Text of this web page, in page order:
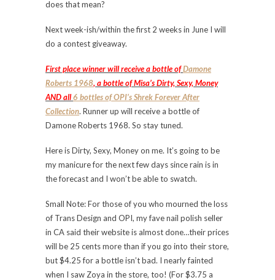
does that mean?
Next week-ish/within the first 2 weeks in June I will
do a contest giveaway.
First place winner will receive a bottle ofDamone
Roberts 1968, a bottle of Misa’s Dirty, Sexy, Money
AND all6 bottles of OPI’s Shrek Forever After
Collection. Runner up will receive a bottle of
Damone Roberts 1968. So stay tuned.
Here is Dirty, Sexy, Money on me. It’s going to be
my manicure for the next few days since rain is in
the forecast and I won’t be able to swatch.
Small Note: For those of you who mourned the loss
of Trans Design and OPI, my fave nail polish seller
in CA said their website is almost done…their prices
will be 25 cents more than if you go into their store,
but $4.25 for a bottle isn’t bad. I nearly fainted
when I saw Zoya in the store, too! (For $3.75 a